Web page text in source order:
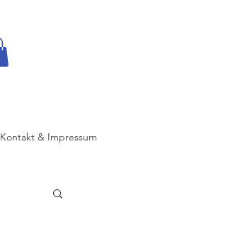
Kontakt & Impressum